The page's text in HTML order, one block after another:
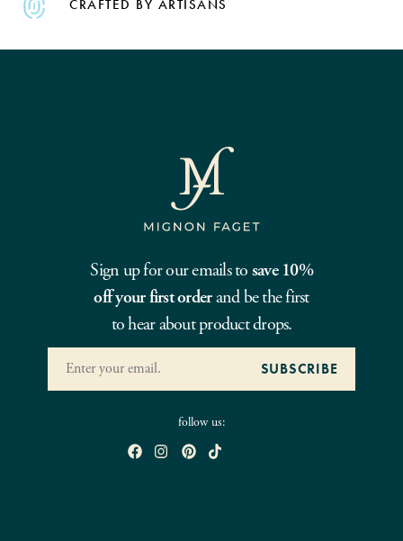
CRAFTED BY ARTISANS
Sign up for our emails to save 10%
off your first orderand be the first
to hear about product drops.
follow us: